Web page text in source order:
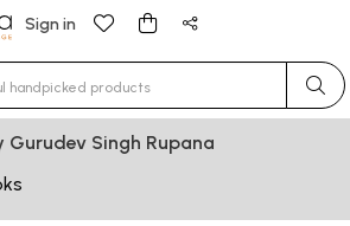
Sign in
characters for results.
Gurudev Singh Rupana